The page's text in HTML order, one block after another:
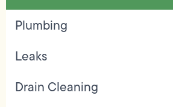
Plumbing
Leaks
Drain Cleaning